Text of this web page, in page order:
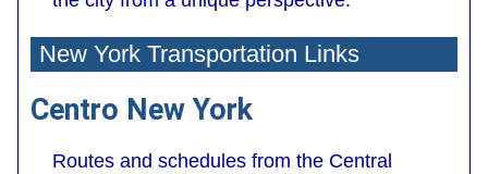
New York Transportation Links
Centro New York
Routes and schedules from the Central